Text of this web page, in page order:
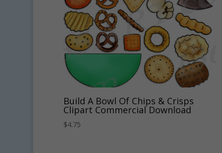
Build A Bowl Of Chips & Crisps
Clipart Commercial Download
$4.75